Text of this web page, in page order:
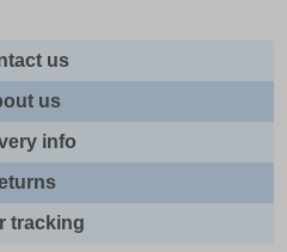
us
us
info
tracking